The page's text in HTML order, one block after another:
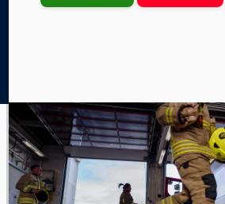
IN YOUR HOME
Safe and Well Visit